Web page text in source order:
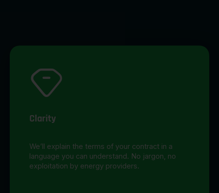
Clarity
We’ll explain the terms of your contract in a
language you can understand. No jargon, no
exploitation by energy providers.